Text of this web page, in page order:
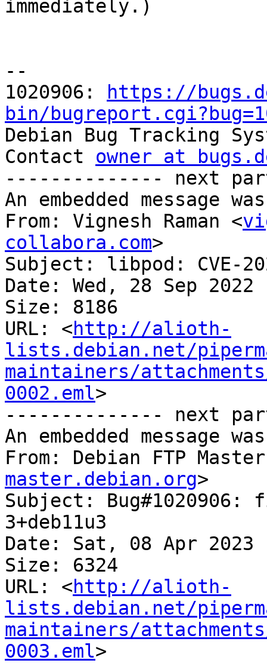
immediately.)
--
1020906:
https://
bin/
Debian Bug Tracking
Contact owner at
-------------- next
An embedded message
From: Vignesh Raman <
collabora.com>
Subject: libpod: CVE-
Date: Wed, 28 Sep 2022
Size: 8186
URL: <http://alioth-
lists.debian.net/
maintainers/
0002.eml>
-------------- next
An embedded message
From: Debian FTP
master.debian.org>
Subject:
3+deb11u3
Date: Sat, 08 Apr 2023
Size: 6324
URL: <http://alioth-
lists.debian.net/
maintainers/
0003.eml